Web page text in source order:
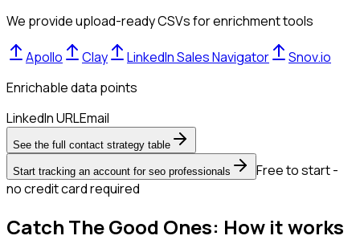
We provide upload-ready CSVs for enrichment tools
Apollo Clay LinkedIn Sales Navigator
Snov.io
Enrichable data points
LinkedIn URLEmail
See the full contact strategy table
Start tracking an account for seo professionals
Free to start -
no credit card required
Catch The Good Ones: How it works